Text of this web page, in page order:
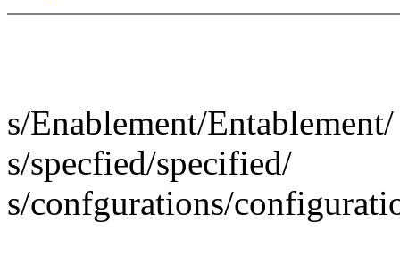
s/Enablement/Entablement/
s/specfied/specified/
s/confgurations/